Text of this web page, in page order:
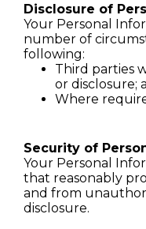
Disclosure of
Your Personal
number of
following:
Third parties
or disclosure;
Where
Security of
Your Personal
that reasonably
and from
disclosure.